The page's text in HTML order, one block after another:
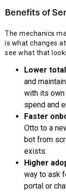
Benefits of
The mechanics
is what changes
see what that
Lower
and
with its own
spend and
Faster
Otto to a
bot from
exists.
Higher
way to ask
portal or